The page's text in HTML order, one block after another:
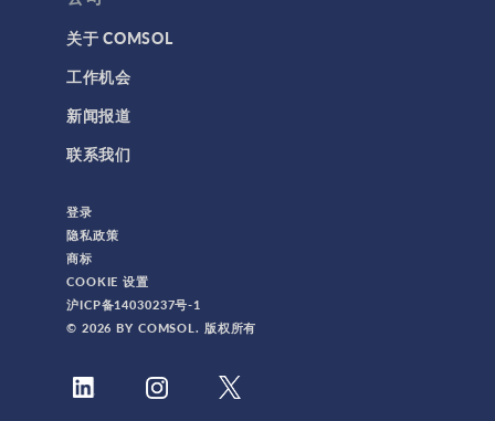
关于 COMSOL
工作机会
新闻报道
联系我们
登录
隐私政策
商标
COOKIE 设置
沪ICP备14030237号-1
© 2026 BY COMSOL. 版权所有